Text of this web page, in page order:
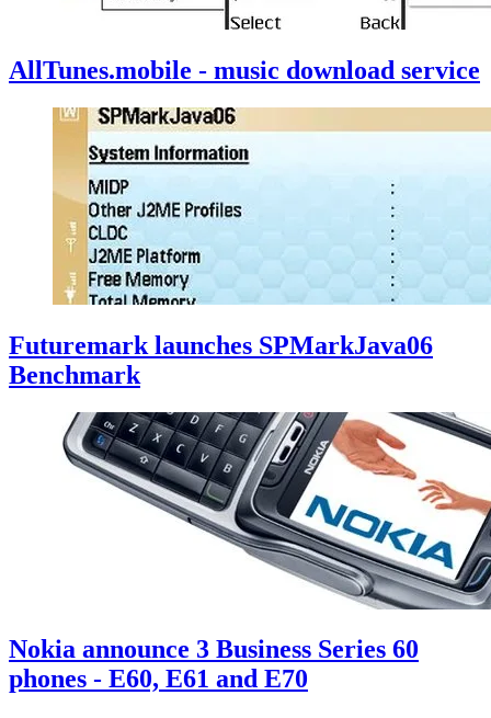
AllTunes.mobile - music download service
Futuremark launches SPMarkJava06
Benchmark
Nokia announce 3 Business Series 60
phones - E60, E61 and E70